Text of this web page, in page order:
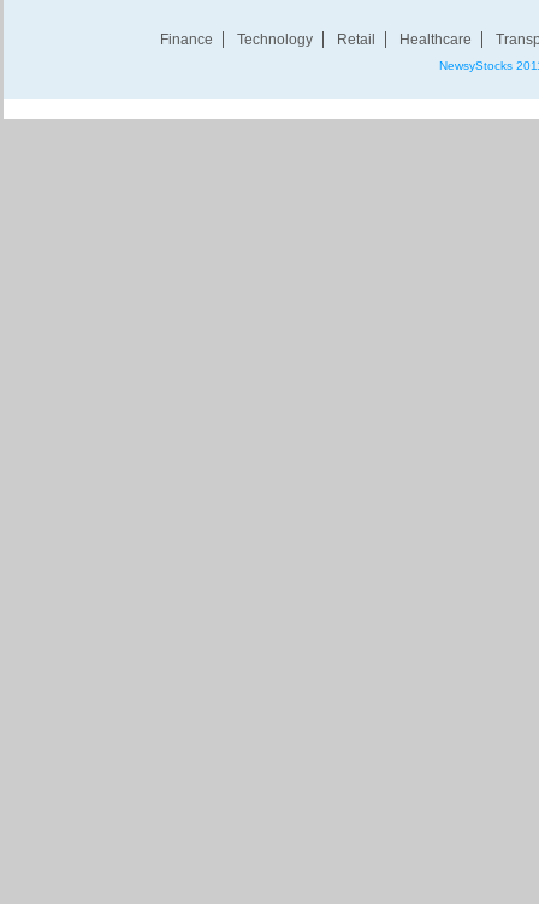
Finance Technology Retail Healthcare
NewsyStocks